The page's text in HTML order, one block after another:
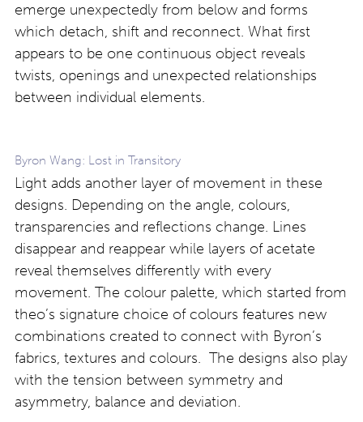
emerge unexpectedly from below and forms
which detach, shift and reconnect. What first
appears to be one continuous object reveals
twists, openings and unexpected relationships
between individual elements.
Byron Wang: Lost in Transitory
Light adds another layer of movement in these
designs. Depending on the angle, colours,
transparencies and reflections change. Lines
disappear and reappear while layers of acetate
reveal themselves differently with every
movement. The colour palette, which started from
theo’s signature choice of colours features new
combinations created to connect with Byron’s
fabrics, textures and colours. The designs also play
with the tension between symmetry and
asymmetry, balance and deviation.